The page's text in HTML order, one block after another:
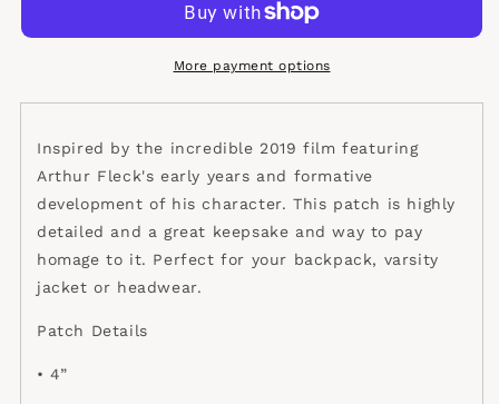
More payment options
Inspired by the incredible 2019 film featuring
Arthur Fleck's early years and formative
development of his character. This patch is highly
detailed and a great keepsake and way to pay
homage to it. Perfect for your backpack, varsity
jacket or headwear.
Patch Details
• 4”